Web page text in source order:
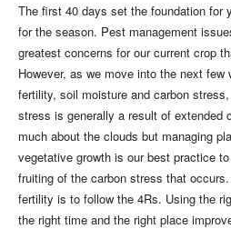
The first 40 days set the foundation for
for the season. Pest management
greatest concerns for our current crop
However, as we move into the next
fertility, soil moisture and carbon
stress is generally a result of extended
much about the clouds but managing
vegetative growth is our best practice
fruiting of the carbon stress that
fertility is to follow the 4Rs. Using the
the right time and the right place